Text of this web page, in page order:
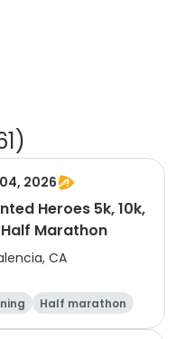
)
2026
Heroes 5k, 10k,
Half Marathon
CA
Half marathon
10K